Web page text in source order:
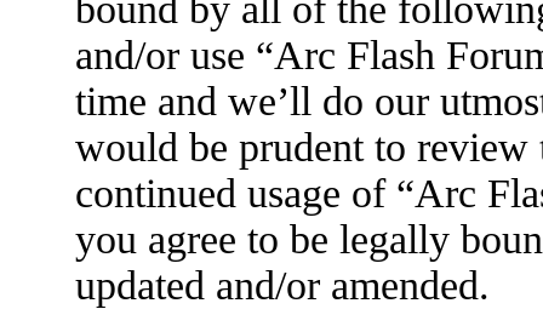
bound by all of the
and/or use “Arc Flash
time and we’ll do our
would be prudent to
continued usage of “Arc
you agree to be legally
updated and/or amended.